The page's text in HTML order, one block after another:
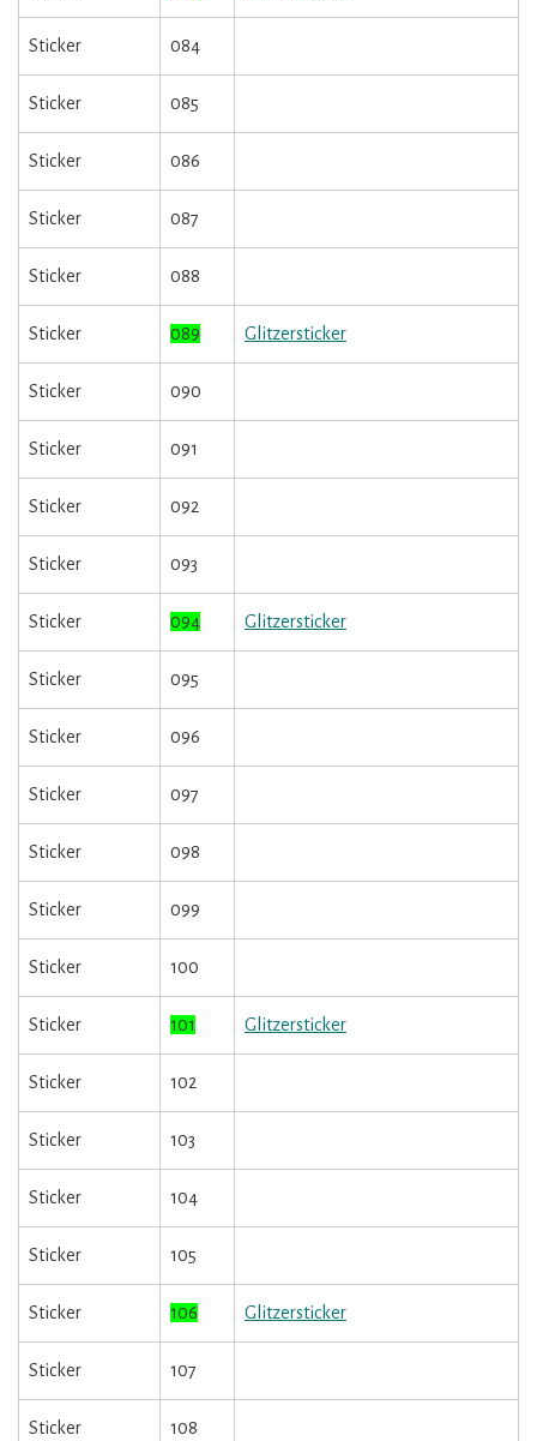
Sticker 084
Sticker 085
Sticker 086
Sticker 087
Sticker 088
Sticker 089 Glitzersticker
Sticker 090
Sticker 091
Sticker 092
Sticker 093
Sticker 094 Glitzersticker
Sticker 095
Sticker 096
Sticker 097
Sticker 098
Sticker 099
Sticker 100
Sticker 101 Glitzersticker
Sticker 102
Sticker 103
Sticker 104
Sticker 105
Sticker 106 Glitzersticker
Sticker 107
Sticker 108